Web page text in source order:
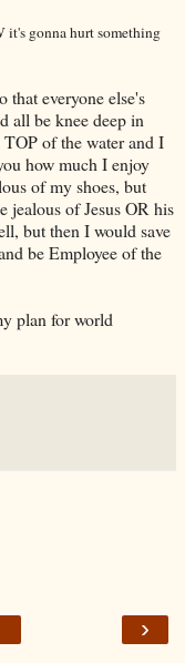
it's gonna hurt something
that everyone else's
all be knee deep in
of the water and I
how much I enjoy
of my shoes, but
jealous of Jesus OR his
but then I would save
be Employee of the
plan for world
›